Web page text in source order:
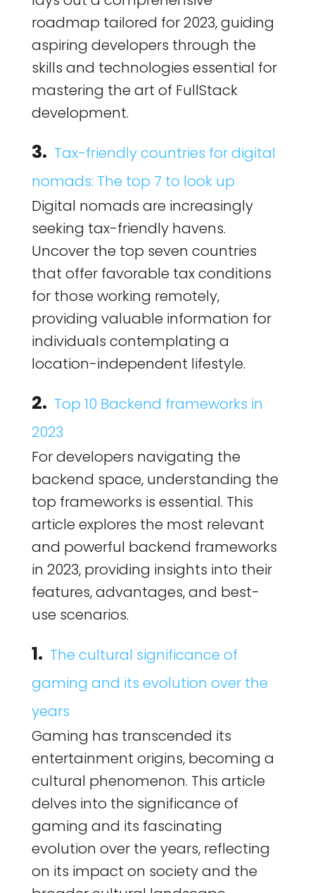
roadmap tailored for 2023, guiding
aspiring developers through the
skills and technologies essential for
mastering the art of FullStack
development.
3. Tax-friendly countries for digital
nomads: The top 7 to look up
Digital nomads are increasingly
seeking tax-friendly havens.
Uncover the top seven countries
that offer favorable tax conditions
for those working remotely,
providing valuable information for
individuals contemplating a
location-independent lifestyle.
2. Top 10 Backend frameworks in
2023
For developers navigating the
backend space, understanding the
top frameworks is essential. This
article explores the most relevant
and powerful backend frameworks
in 2023, providing insights into their
features, advantages, and best-
use scenarios.
1. The cultural significance of
gaming and its evolution over the
years
Gaming has transcended its
entertainment origins, becoming a
cultural phenomenon. This article
delves into the significance of
gaming and its fascinating
evolution over the years, reflecting
on its impact on society and the